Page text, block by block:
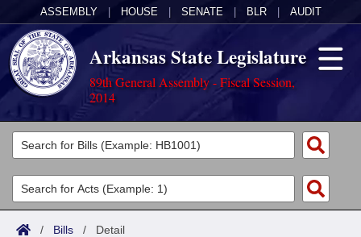
ASSEMBLY HOUSE SENATE BLR AUDIT
Arkansas State Legislature
89th General Assembly - Fiscal Session,
2014
Legislators
List All
Search
Committees
Joint
Acts
/ Bills / Detail